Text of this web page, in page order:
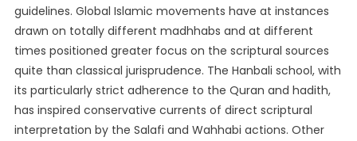
guidelines. Global Islamic movements have at instances
drawn on totally different madhhabs and at different
times positioned greater focus on the scriptural sources
quite than classical jurisprudence. The Hanbali school, with
its particularly strict adherence to the Quran and hadith,
has inspired conservative currents of direct scriptural
interpretation by the Salafi and Wahhabi actions. Other